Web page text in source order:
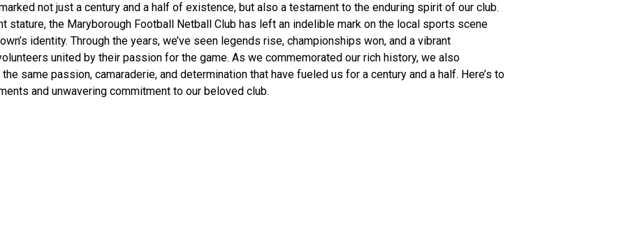
not just a century and a half of existence, but also a testament to the enduring spirit of our club.
stature, the Maryborough Football Netball Club has left an indelible mark on the local sports scene
identity. Through the years, we’ve seen legends rise, championships won, and a vibrant
united by their passion for the game. As we commemorated our rich history, we also
same passion, camaraderie, and determination that have fueled us for a century and a half. Here’s to
and unwavering commitment to our beloved club.